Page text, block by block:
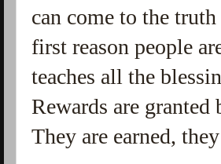
can come to the
first reason people
teaches all the
Rewards are granted
They are earned,